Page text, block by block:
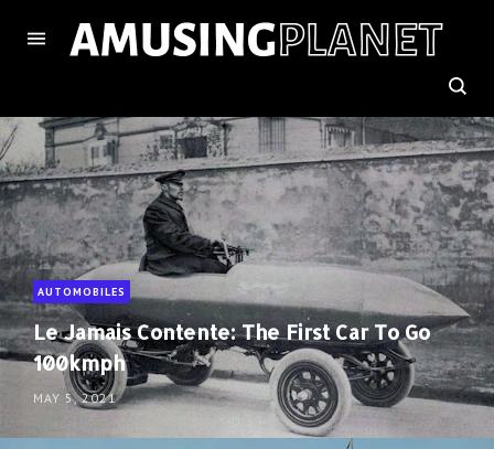
AUTOMOBILES
Le Jamais Contente: The First Car To Go
100kmph
MAY 5, 2021